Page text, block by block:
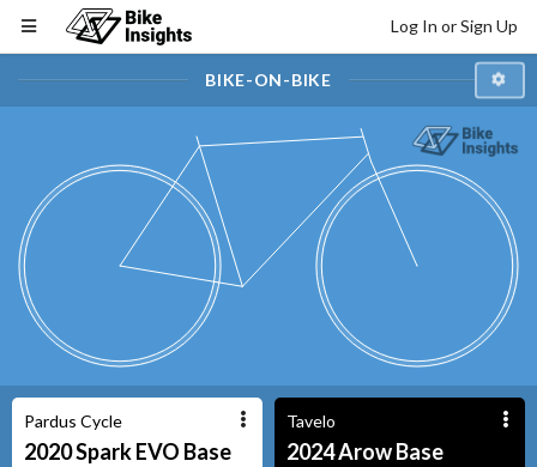
Log In or Sign Up
BIKE-ON-BIKE
Pardus Cycle
2020Spark EVO Base
Tavelo
2024ArowBase